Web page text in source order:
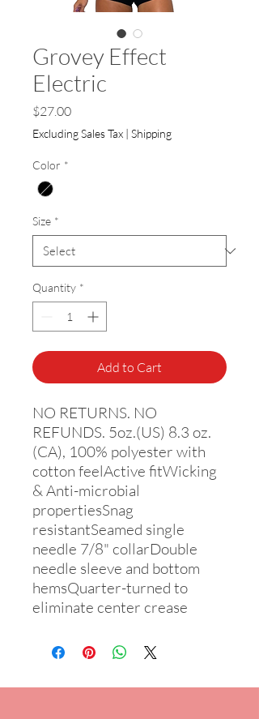
Grovey Effect
Electric
$27.00Price
Excluding Sales Tax | Shipping
Color *
Size *
Quantity *
Add to Cart
NO RETURNS. NO
REFUNDS. 5oz.(US) 8.3 oz.
(CA), 100% polyester with
cotton feelActive fitWicking
& Anti-microbial
propertiesSnag
resistantSeamed single
needle 7/8" collarDouble
needle sleeve and bottom
hemsQuarter-turned to
eliminate center crease